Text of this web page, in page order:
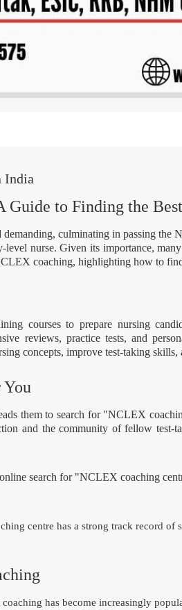
India
Guide to Finding the
culminating in passing
level nurse. Given its importance,
coaching, highlighting how to
courses to prepare nursing
reviews, practice tests, and
concepts, improve test-taking
them to search for "NCLEX
and the community of fellow
search for "NCLEX coaching
centre has a strong track record
has become increasingly